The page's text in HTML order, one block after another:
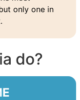
only one in
do?